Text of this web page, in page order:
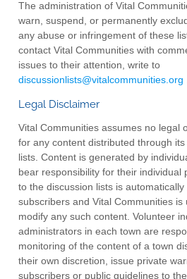
The administration of Vital
warn, suspend, or permanently
any abuse or infringement of these
contact Vital Communities with
issues to their attention, write to
discussionlists@vitalcommunities.org
Legal Disclaimer
Vital Communities assumes no legal
for any content distributed through
lists. Content is generated by
bear responsibility for their individual
to the discussion lists is
subscribers and Vital Communities
modify any such content. Volunteer
administrators in each town are
monitoring of the content of a town
their own discretion, issue private
subscribers or public guidelines to